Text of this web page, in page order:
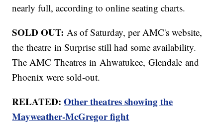
nearly full, according to online seating charts.
SOLD OUT:As of Saturday, per AMC's website,
the theatre in Surprise still had some availability.
The AMC Theatres in Ahwatukee, Glendale and
Phoenix were sold-out.
RELATED:Other theatres showing the
Mayweather-McGregor fight